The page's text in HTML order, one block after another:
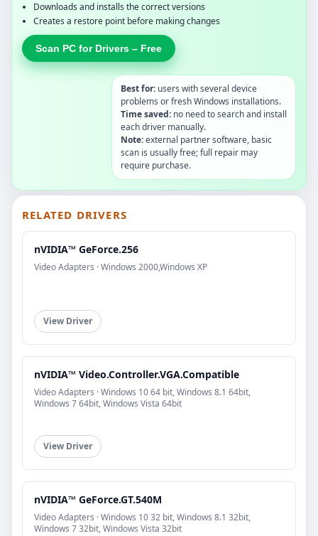
Downloads and installs the correct versions
Creates a restore point before making changes
Scan PC for Drivers – Free
Best for: users with several device
problems or fresh Windows installations.
Time saved: no need to search and install
each driver manually.
Note:external partner software, basic
scan is usually free; full repair may
require purchase.
RELATED DRIVERS
nVIDIA™ GeForce.256
Video Adapters · Windows 2000,Windows XP
View Driver
nVIDIA™ Video.Controller.VGA.Compatible
Video Adapters · Windows 10 64 bit, Windows 8.1 64bit,
Windows 7 64bit, Windows Vista 64bit
View Driver
nVIDIA™ GeForce.GT.540M
Video Adapters · Windows 10 32 bit, Windows 8.1 32bit,
Windows 7 32bit, Windows Vista 32bit